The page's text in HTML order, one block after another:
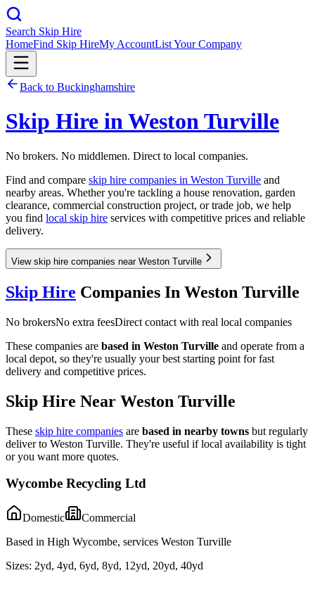
Search Skip Hire
HomeFind Skip HireMy AccountList Your Company
Back to Buckinghamshire
Skip Hire inWeston Turville
No brokers. No middlemen. Direct to local companies.
Find and compare skip hire companies in Weston Turville and
nearby areas. Whether you're tackling a house renovation, garden
clearance, commercial construction project, or trade job, we help
you find local skip hire services with competitive prices and reliable
delivery.
View skip hire companies near Weston Turville
Skip Hire Companies In Weston Turville
No brokersNo extra feesDirect contact with real local companies
These companies are based in Weston Turville and operate from a
local depot, so they're usually your best starting point for fast
delivery and competitive prices.
Skip Hire Near Weston Turville
These skip hire companies are based in nearby towns but regularly
deliver to Weston Turville. They're useful if local availability is tight
or you want more quotes.
Wycombe Recycling Ltd
Domestic
Commercial
Based in High Wycombe, services Weston Turville
Sizes: 2yd, 4yd, 6yd, 8yd, 12yd, 20yd, 40yd